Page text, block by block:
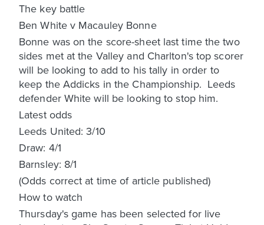
The key battle
Ben White v Macauley Bonne
Bonne was on the score-sheet last time the two
sides met at the Valley and Charlton's top scorer
will be looking to add to his tally in order to
keep the Addicks in the Championship. Leeds
defender White will be looking to stop him.
Latest odds
Leeds United: 3/10
Draw: 4/1
Barnsley: 8/1
(Odds correct at time of article published)
How to watch
Thursday's game has been selected for live